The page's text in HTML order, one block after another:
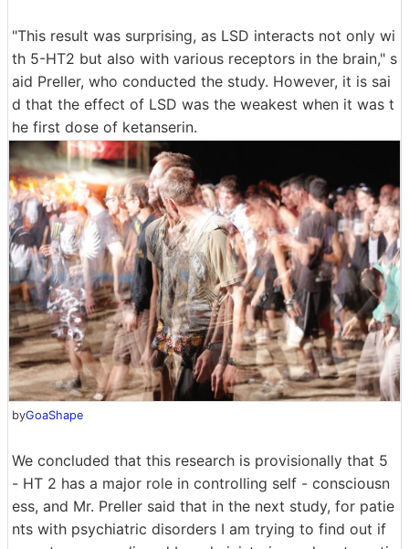
"This result was surprising, as LSD interacts not only wi
th 5-HT2 but also with various receptors in the brain," s
aid Preller, who conducted the study. However, it is sai
d that the effect of LSD was the weakest when it was t
he first dose of ketanserin.
byGoaShape
We concluded that this research is provisionally that 5
- HT 2 has a major role in controlling self - consciousn
ess, and Mr. Preller said that in the next study, for patie
nts with psychiatric disorders I am trying to find out if